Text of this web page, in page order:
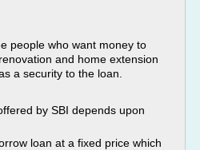
people who want money to
and home extension
a security to the loan.
by SBI depends upon
loan at a fixed price which